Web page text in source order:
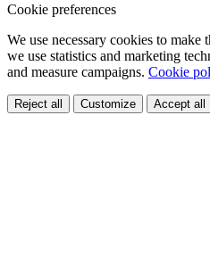
Cookie preferences
We use necessary cookies to
we use statistics and marketing
and measure campaigns. Cookie
Reject all Customize Accept all